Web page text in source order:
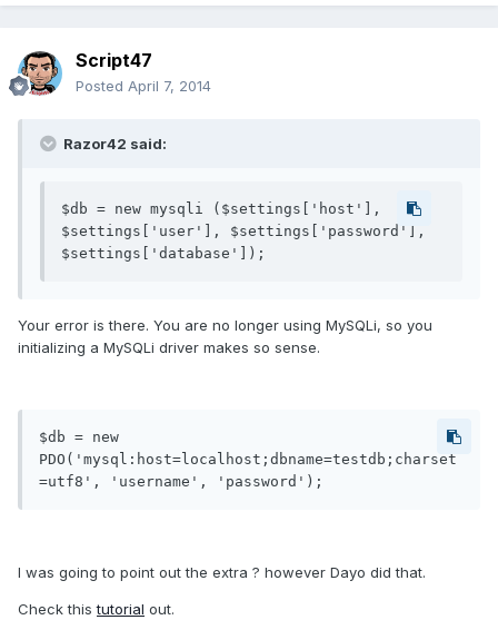
Script47
Posted April 7, 2014
Razor42 said:
$db = new mysqli ($settings['host'],
$settings['user'], $settings['password'],
Your error is there. You are no longer using MySQLi, so you
initializing a MySQLi driver makes so sense.
$db = new
PDO('mysql:host=localhost;dbname=testdb;charset
=utf8', 'username', 'password');
I was going to point out the extra ? however Dayo did that.
Check thistutorial out.